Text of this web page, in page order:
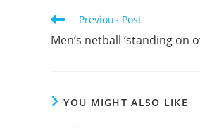
Previous Post
Men’s netball ‘standing on
YOU MIGHT ALSO LIKE